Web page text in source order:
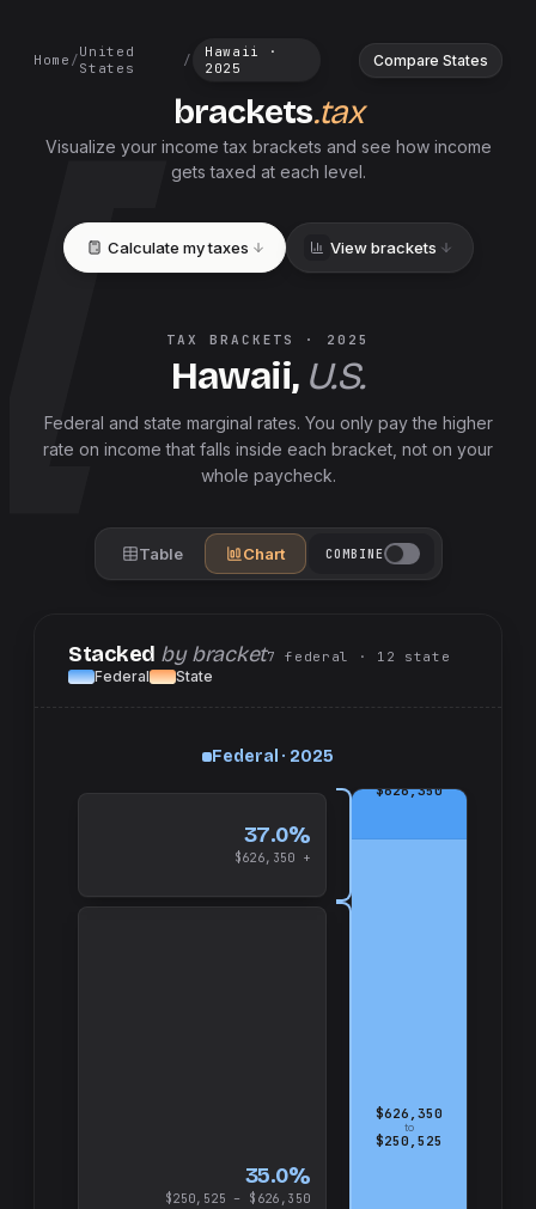
Home /United
States
/ Hawaii
·
2025
brackets.tax
Compare States
Visualize your income tax brackets and see how income
gets taxed at each level.
Calculate my taxes View brackets
TAX BRACKETS · 2025
Hawaii, U.S.
Federal and state marginal rates. You only pay the higher
rate on income that falls inside each bracket, not on your
whole paycheck.
Table Chart COMBINE
Stacked by bracket7 federal · 12 state
Federal State
Federal · 2025
35.0%
$250,525 – $626,350
37.0%
$626,350 +
$626,350
to
$250,525
$626,350